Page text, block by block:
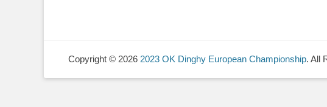
Copyright © 2026 2023 OK Dinghy European Championship. All